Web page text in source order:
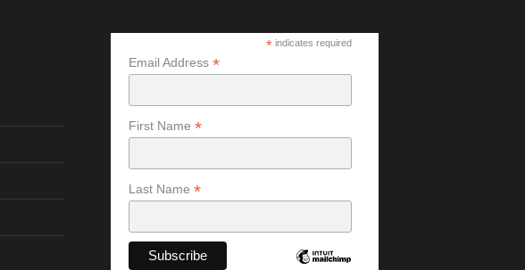
*indicates required
Email Address *
First Name *
Last Name *